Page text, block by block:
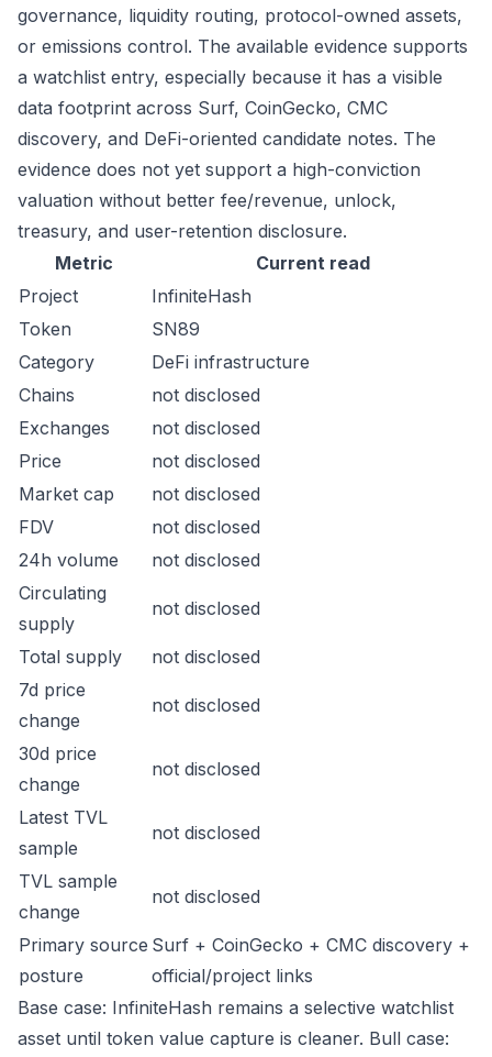
governance, liquidity routing, protocol-owned assets,
or emissions control. The available evidence supports
a watchlist entry, especially because it has a visible
data footprint across Surf, CoinGecko, CMC
discovery, and DeFi-oriented candidate notes. The
evidence does not yet support a high-conviction
valuation without better fee/revenue, unlock,
treasury, and user-retention disclosure.
Metric
Current read
Project
InfiniteHash
Token
SN89
Category
DeFi infrastructure
Chains
not disclosed
Exchanges
not disclosed
Price
not disclosed
Market cap
not disclosed
FDV
not disclosed
24h volume
not disclosed
Circulating
supply
not disclosed
Total supply
not disclosed
7d price
change
not disclosed
30d price
change
not disclosed
Latest TVL
sample
not disclosed
TVL sample
change
not disclosed
Primary source
posture
Surf + CoinGecko + CMC discovery +
official/project links
Base case: InfiniteHash remains a selective watchlist
asset until token value capture is cleaner. Bull case: